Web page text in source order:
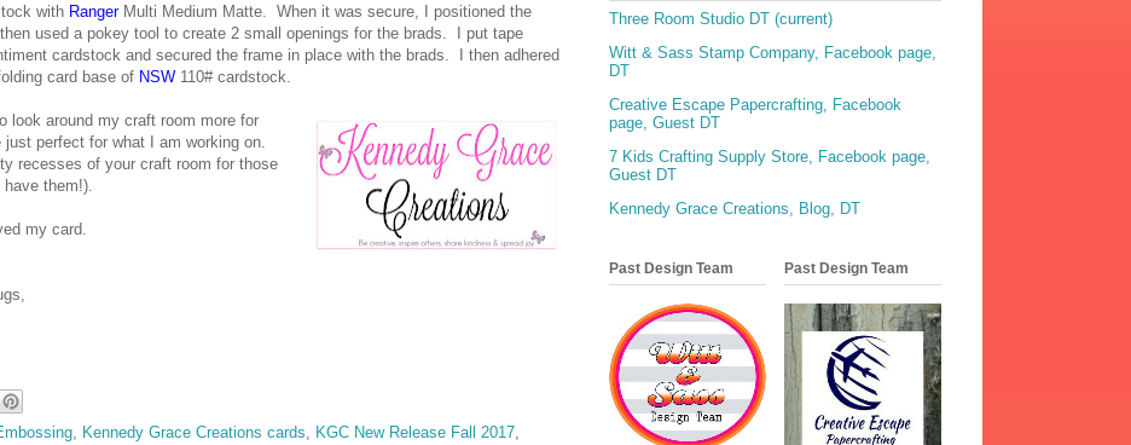
with RangerMulti Medium Matte. When it was secure, I positioned the
used a pokey tool to create 2 small openings for the brads. I put tape
cardstock and secured the frame in place with the brads. I then adhered
card base of NSW 110# cardstock.
look around my craft room more for
perfect for what I am working on.
recesses of your craft room for those
them!).
my card.
Kennedy Grace Creations cards KGC New Release Fall 2017
Three Room Studio DT (current)
Witt & Sass Stamp Company, Facebook page,
DT
Creative Escape Papercrafting, Facebook
page, Guest DT
7 Kids Crafting Supply Store, Facebook page,
Guest DT
Kennedy Grace Creations, Blog, DT
Past Design Team Past Design Team